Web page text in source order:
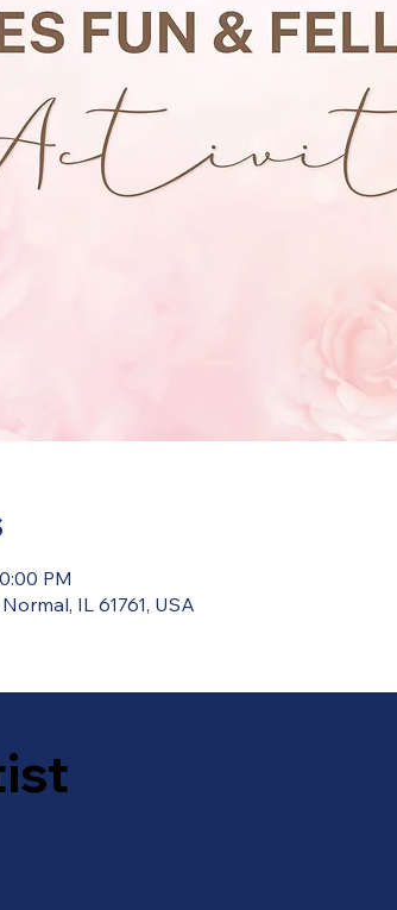
PM
IL 61761, USA